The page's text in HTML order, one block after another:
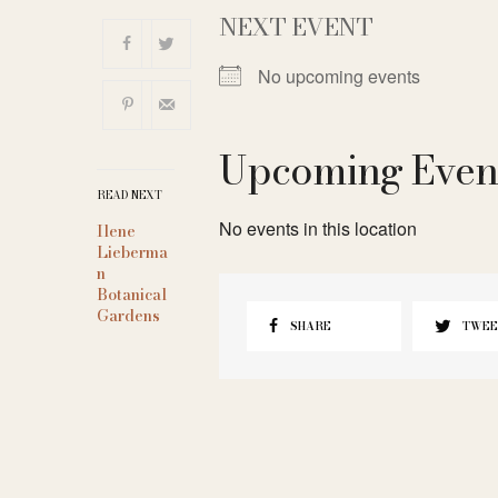
READ NEXT
Ilene
Lieberma
n
Botanical
Gardens
NEXT EVENT
No upcoming events
Upcoming
No events in this location
SHARE